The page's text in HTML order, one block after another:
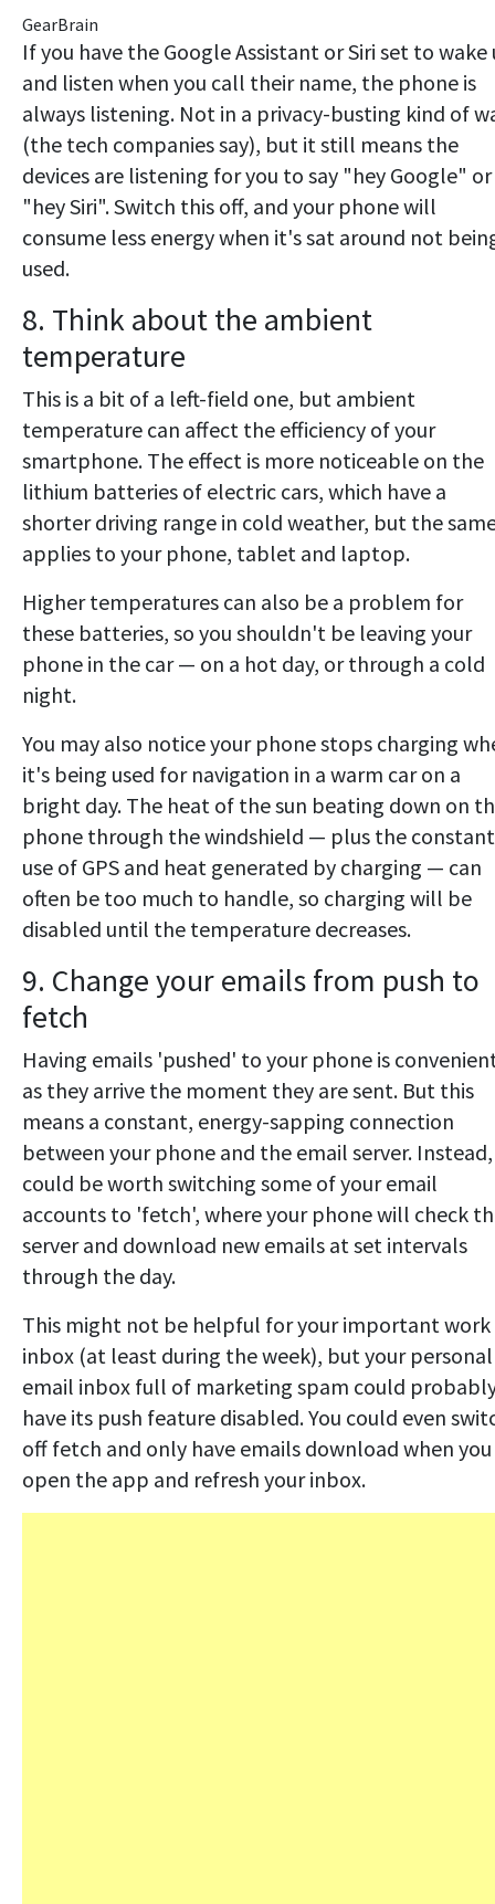
GearBrain
If you have the Google Assistant or Siri set to wake
and listen when you call their name, the phone is
always listening. Not in a privacy-busting kind of
(the tech companies say), but it still means the
devices are listening for you to say "hey Google" or
"hey Siri". Switch this off, and your phone will
consume less energy when it's sat around not
used.
8. Think about the ambient
temperature
This is a bit of a left-field one, but ambient
temperature can affect the efficiency of your
smartphone. The effect is more noticeable on the
lithium batteries of electric cars, which have a
shorter driving range in cold weather, but the
applies to your phone, tablet and laptop.
Higher temperatures can also be a problem for
these batteries, so you shouldn't be leaving your
phone in the car — on a hot day, or through a cold
night.
You may also notice your phone stops charging
it's being used for navigation in a warm car on a
bright day. The heat of the sun beating down on
phone through the windshield — plus the constant
use of GPS and heat generated by charging — can
often be too much to handle, so charging will be
disabled until the temperature decreases.
9. Change your emails from push to
fetch
Having emails 'pushed' to your phone is
as they arrive the moment they are sent. But this
means a constant, energy-sapping connection
between your phone and the email server.
could be worth switching some of your email
accounts to 'fetch', where your phone will check
server and download new emails at set intervals
through the day.
This might not be helpful for your important work
inbox (at least during the week), but your personal
email inbox full of marketing spam could
have its push feature disabled. You could even
off fetch and only have emails download when you
open the app and refresh your inbox.